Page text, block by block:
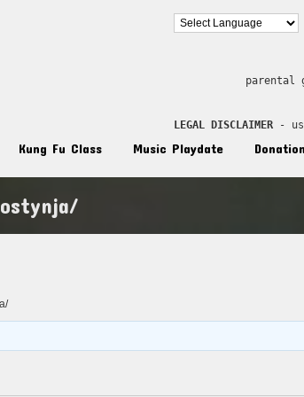
parental
LEGAL DISCLAIMER -
Kung Fu Class Music Playdate